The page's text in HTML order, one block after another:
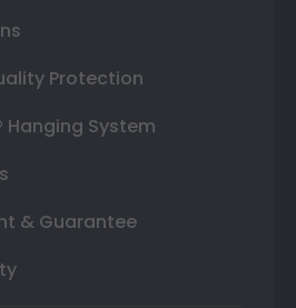
Protection
Hanging System
& Guarantee